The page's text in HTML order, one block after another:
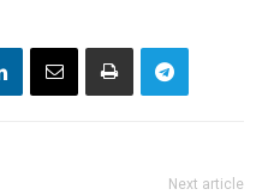
Next article